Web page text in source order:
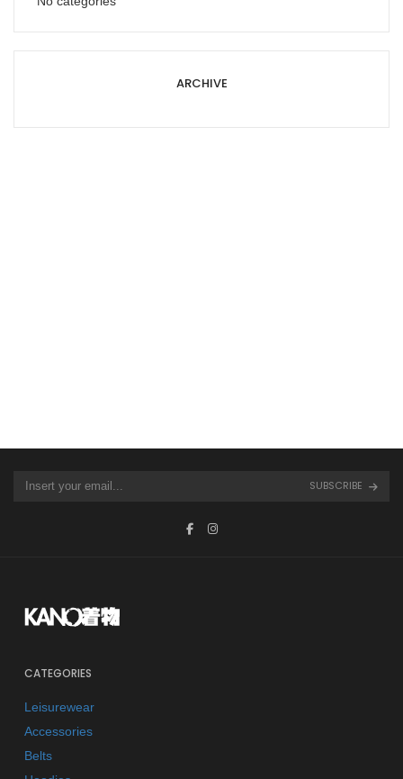
ARCHIVE
SUBSCRIBE
CATEGORIES
Leisurewear
Accessories
Belts